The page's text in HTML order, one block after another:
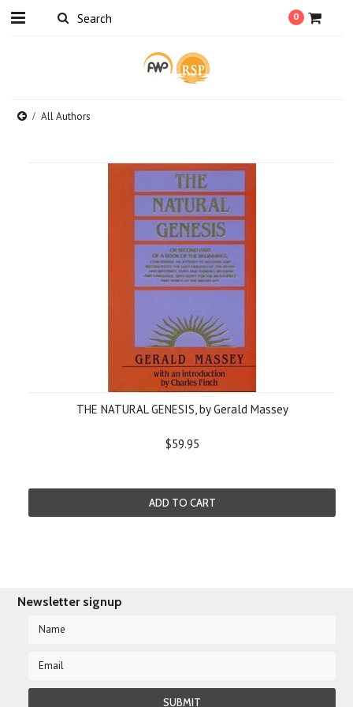
0
All Authors
THE NATURAL GENESIS, by Gerald Massey
$59.95
ADD TO CART
Newsletter signup